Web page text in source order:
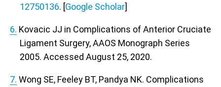
12750136. [Google Scholar]
6. Kovacic JJ in Complications of Anterior Cruciate
Ligament Surgery,AAOS Monograph Series
2005. Accessed August 25, 2020.
7. Wong SE, Feeley BT, Pandya NK. Complications